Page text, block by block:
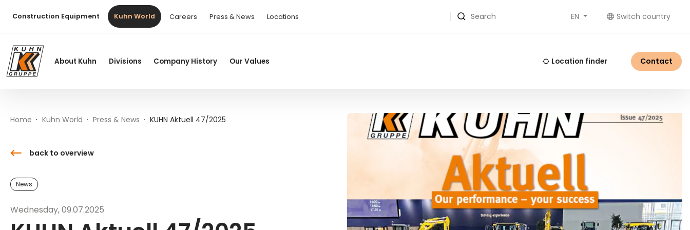
News from the world of Kuhn
Construction Equipment Kuhn World Careers Press & News Locations Search EN Switch country
About Kuhn Divisions Company History Our Values Location finder Contact
Home Kuhn World Press & News KUHN Aktuell 47/2025
back to overview
News
Wednesday, 09.07.2025